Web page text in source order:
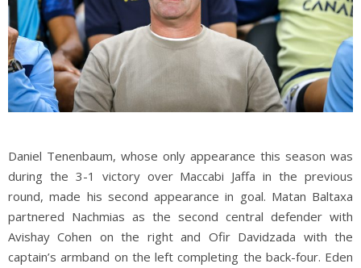
Daniel Tenenbaum, whose only appearance this season was
during the 3-1 victory over Maccabi Jaffa in the previous
round, made his second appearance in goal. Matan Baltaxa
partnered Nachmias as the second central defender with
Avishay Cohen on the right and Ofir Davidzada with the
captain’s armband on the left completing the back-four. Eden